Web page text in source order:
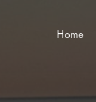
Home